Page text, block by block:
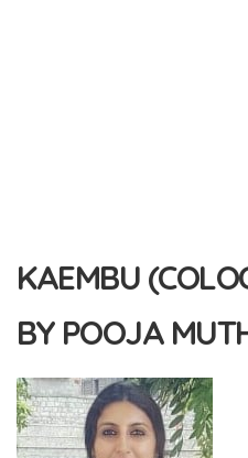
KAEMBU
BY POOJA